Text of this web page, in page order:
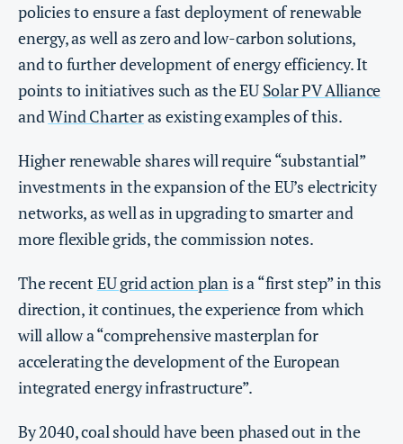
policies to ensure a fast deployment of renewable
energy, as well as zero and low-carbon solutions,
and to further development of energy efficiency. It
points to initiatives such as the EU Solar PV Alliance
andWind Charteras existing examples of this.
Higher renewable shares will require “substantial”
investments in the expansion of the EU’s electricity
networks, as well as in upgrading to smarter and
more flexible grids, the commission notes.
The recent EU grid action planis a “first step” in this
direction, it continues, the experience from which
will allow a “comprehensive masterplan for
accelerating the development of the European
integrated energy infrastructure”.
By 2040, coal should have been phased out in the